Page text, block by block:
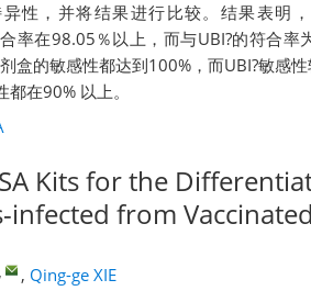
性，并将结果进行比较。结果表明，
率在98.05％以上，而与UBI?的符合率
盒的敏感性都达到100%，而UBI?敏感
在90% 以上。
Kits for the
from
, Qing-ge XIE